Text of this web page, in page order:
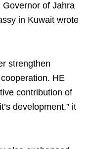
of Jahra
in Kuwait wrote
strengthen
HE
contribution of
development,” it